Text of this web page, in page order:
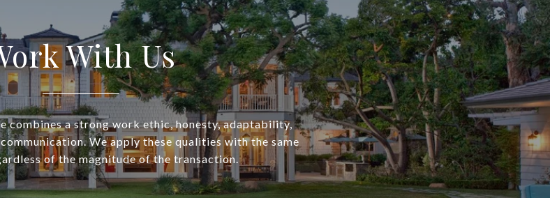
With Us
combines a strong work ethic, honesty, adaptability,
We apply these qualities with the same
of the magnitude of the transaction.